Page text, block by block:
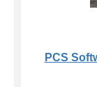
PCS